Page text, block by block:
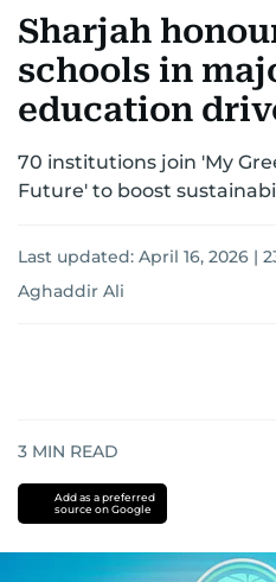
fall of the Berlin Wall,
the Palestinian
shape and influence
the wider Arab world.
Sharjah
schools in
education
70 institutions join 'My
Future' to boost
Last updated: April 16, 2026 |
Aghaddir Ali
3 MIN READ
Add as a preferred
source on Google